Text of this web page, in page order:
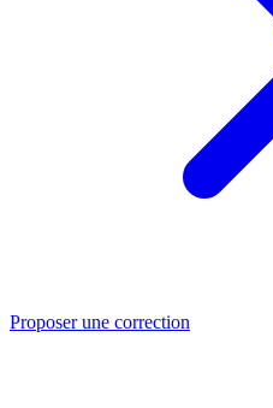
Proposer une correction